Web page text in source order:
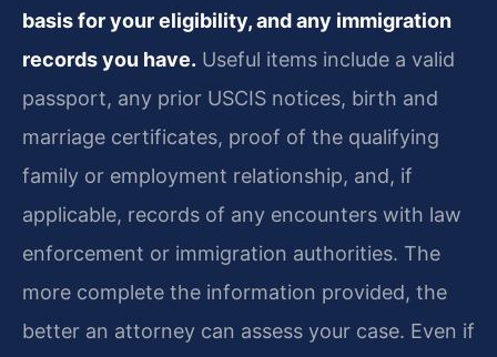
basis for your eligibility, and any immigration
records you have. Useful items include a valid
passport, any prior USCIS notices, birth and
marriage certificates, proof of the qualifying
family or employment relationship, and, if
applicable, records of any encounters with law
enforcement or immigration authorities. The
more complete the information provided, the
better an attorney can assess your case. Even if